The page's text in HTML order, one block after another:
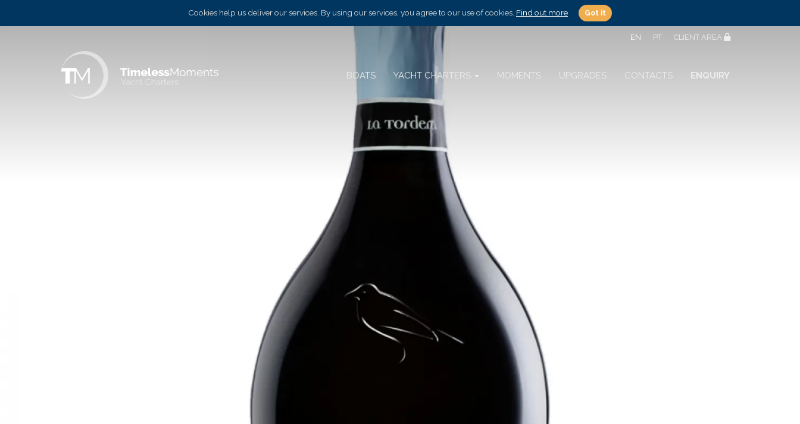
Cookies help us deliver our services. By using our services, you agree to our use of cookies. Find out more Got it
EN PT CLIENT AREA
BOATS YACHT CHARTERS MOMENTS UPGRADES CONTACTS ENQUIRY